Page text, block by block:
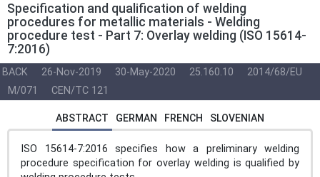
Specification and qualification of welding
procedures for metallic materials - Welding
procedure test - Part 7: Overlay welding (ISO 15614-
7:2016)
BACK 26-Nov-2019 30-May-2020 25.160.10
2014/68/EU
M/071
CEN/TC 121
ABSTRACT GERMAN FRENCH SLOVENIAN
ISO 15614-7:2016 specifies how a preliminary welding
procedure specification for overlay welding is qualified by